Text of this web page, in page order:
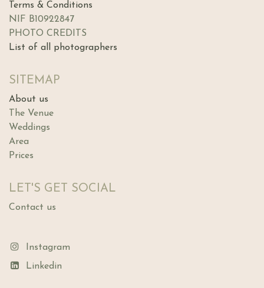
Terms & Conditions
NIF B10922847
PHOTO CREDITS
List of all photographers
SITEMAP
About us
The Ve​nue
Weddings
Area
Prices
LET'S GET SOCIAL
Contact us
Instagram
Linkedin